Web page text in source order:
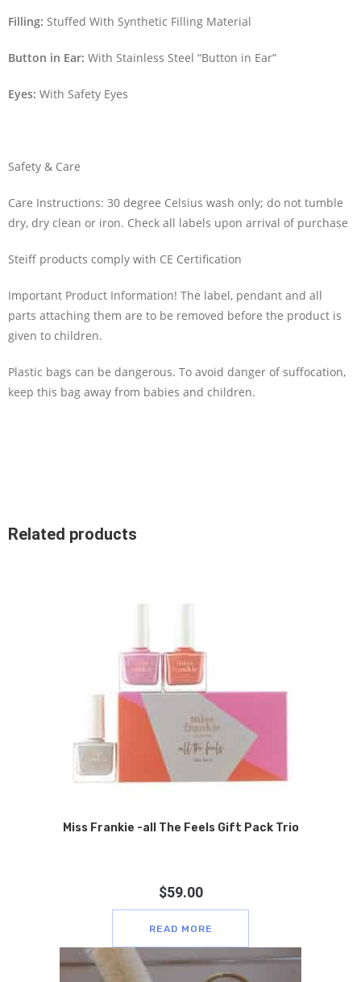
Filling: Stuffed With Synthetic Filling Material
Button in Ear: With Stainless Steel “Button in Ear”
Eyes: With Safety Eyes
Safety & Care
Care Instructions: 30 degree Celsius wash only; do not tumble
dry, dry clean or iron. Check all labels upon arrival of purchase
Steiff products comply with CE Certification
Important Product Information! The label, pendant and all
parts attaching them are to be removed before the product is
given to children.
Plastic bags can be dangerous. To avoid danger of suffocation,
keep this bag away from babies and children.
Related products
Miss Frankie -all The Feels Gift Pack Trio
$59.00
READ MORE